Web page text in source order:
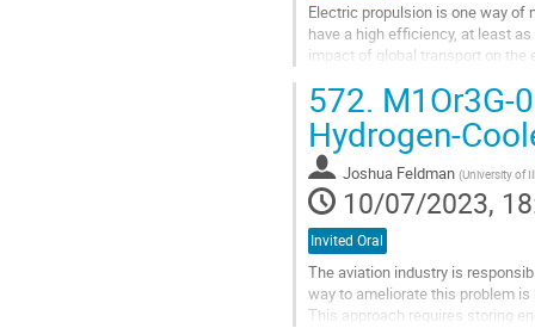
Electric propulsion is one way of
have a high efficiency, at least
impact of global transport on
Go
to
contribution
page
572. M1Or3G-
Hydrogen-
Joshua Feldman (University of
10/07/2023,
Invited Oral
The aviation industry is
way to ameliorate this problem
This approach requires storing